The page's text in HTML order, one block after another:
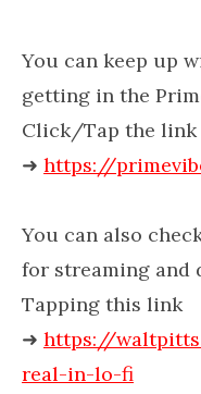
You can keep up
getting in the
Click/Tap the link
➜ https://
You can also
for streaming and
Tapping this link
➜ https://
real-in-lo-fi